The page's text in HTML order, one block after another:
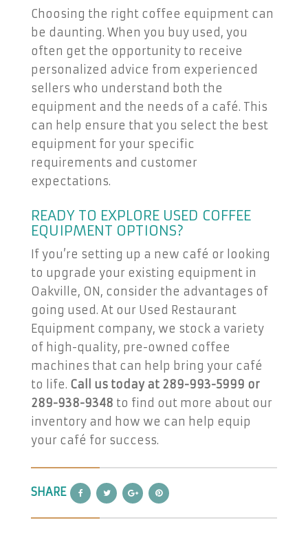
Choosing the right coffee equipment can
be daunting. When you buy used, you
often get the opportunity to receive
personalized advice from experienced
sellers who understand both the
equipment and the needs of a café. This
can help ensure that you select the best
equipment for your specific
requirements and customer
expectations.
READY TO EXPLORE USED COFFEE
EQUIPMENT OPTIONS?
If you’re setting up a new café or looking
to upgrade your existing equipment in
Oakville, ON, consider the advantages of
going used. At our Used Restaurant
Equipment company, we stock a variety
of high-quality, pre-owned coffee
machines that can help bring your café
to life. Call us today at 289-993-5999 or
289-938-9348 to find out more about our
inventory and how we can help equip
your café for success.
SHARE